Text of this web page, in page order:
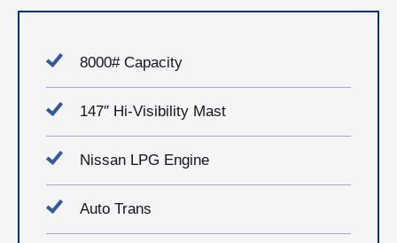
8000# Capacity
147″ Hi-Visibility Mast
Nissan LPG Engine
Auto Trans